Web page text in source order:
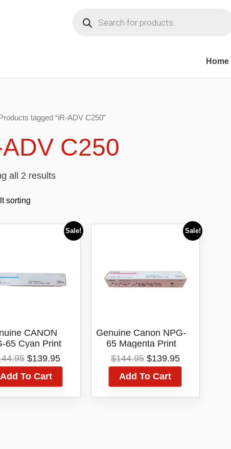
search
Home
tagged “iR-ADV C250”
C250
all 2 results
Sale!
CANON
65 Cyan Print
Cartridge
Original
price
was:
$144.95.
$139.95
price
$139.95.
Add To Cart
Sale!
Genuine Canon NPG-
65 Magenta Print
Toner Cartridge
$144.95 Original
price
was:
$144.95.
$139.95Current
price
$139.95.
Add To Cart